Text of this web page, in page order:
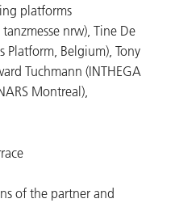
platforms
nrw), Tine De
Platform, Belgium), Tony
Tuchmann (INTHEGA
Montreal),
of the partner and